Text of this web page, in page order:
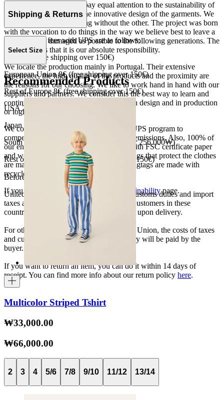
At The Campamento we pay equal attention to the sustainability of
the product as well as to the innovative design of the garments. We
do not understand one thing without the other. The project was born
with the vocation to do things in the way we believe best to leave a
world as little damaged as possible to the following generations. The
only reason is that it is our absolute responsibility.
We locate the production mainly in Portugal. Their extensive
experience, the high quality of the products and the proximity are
the reasons for our choosing. We like to work hand in hand with our
suppliers and partners. We consider this the best way to learn and
continue to improve our processes, both in design and in production
or logistics.
We collaborate with the Carbon Neutral UPS program to
compensate 100% of our deliveries CO2 emissions. Also, 100% of
our envelopes for ecommerce are made with FSC certificate paper
and were created for being reused. The bags that protect the clothes
are made of recycled plastic and all our hagtags are made with
recycled paper.
If you want to know more, visit our
Sustainabilitypage.
Shipping & Returns
Our shipping fees with UPS are as follows:
Spain 4€ (free shipping over 150€)
European Union 8€ (free shipping over 150€)
Rest of Europe 8€ (free shipping over 150€)
USA 20$ (free shipping over 210$)
Japan 3690¥ (free shipping over 33.000¥)
South Korea 35.000₩ (free shipping over 256.000₩)
Rest of the world 20€ (free shipping over 150€)
Before your order:
United States, Japan, and South Korea: Customs duties and import
taxes are covered by The Campamento. Customers in these
countries will not incur additional charges upon delivery.
For other shipments outside the European Union, the costs of taxes
and customs duties specific to each country will be paid by the
buyer.
If you want to return an item, you can do it within 14 days of
receipt. You can find more info about our return policy here.
Select Size
Recommended Products
Multicolor Striped Tshirt
₩33,000.00
₩66,000.00
2 3 4 5/6 7/8 9/10 11/12 13/14